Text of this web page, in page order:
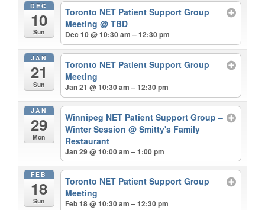
DEC
10
Sun
Toronto NET Patient Support Group
Meeting@ TBD
Dec 10 @ 10:30 am – 12:30 pm
JAN
21
Sun
Toronto NET Patient Support Group
Meeting
Jan 21 @ 10:30 am – 12:30 pm
JAN
29
Mon
Winnipeg NET Patient Support Group –
Winter Session@ Smitty's Family
Restaurant
Jan 29 @ 10:00 am – 1:00 pm
FEB
18
Sun
Toronto NET Patient Support Group
Meeting
Feb 18 @ 10:30 am – 12:30 pm